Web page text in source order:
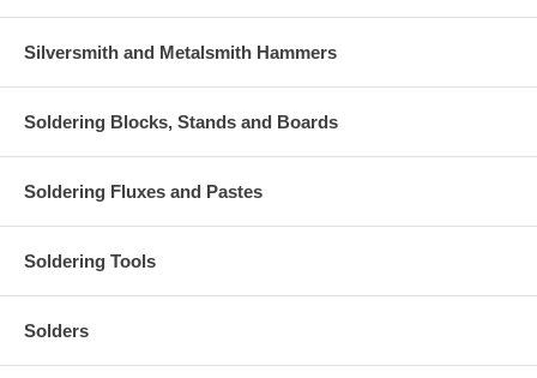
Silversmith and Metalsmith Hammers
Soldering Blocks, Stands and Boards
Soldering Fluxes and Pastes
Soldering Tools
Solders